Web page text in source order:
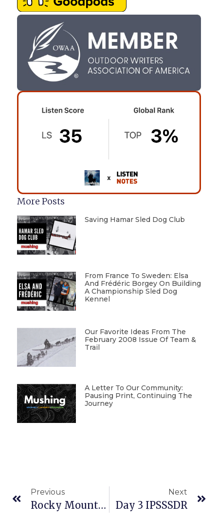
More Posts
Saving Hamar Sled Dog Club
From France To Sweden: Elsa
And Frédéric Borgey On Building
A Championship Sled Dog
Kennel
Our Favorite Ideas From The
February 2008 Issue Of Team &
Trail
A Letter To Our Community:
Pausing Print, Continuing The
Journey
Previous
Rocky Mountain Stage Race, Travel & PR Day
Next
Day 3 IPSSSDR